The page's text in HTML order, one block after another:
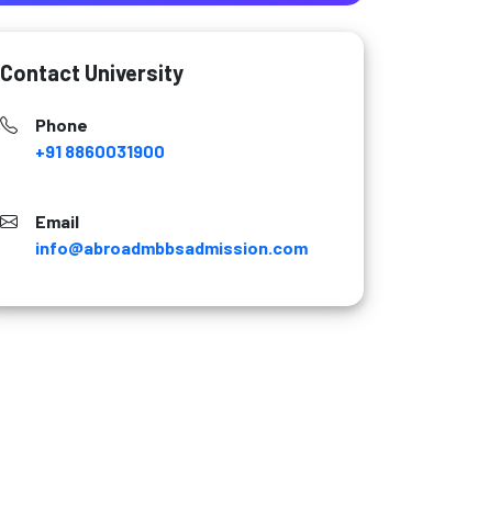
Contact University
Phone
+91 8860031900
Email
info@abroadmbbsadmission.com